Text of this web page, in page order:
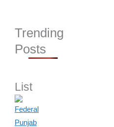
Trending
Posts
List